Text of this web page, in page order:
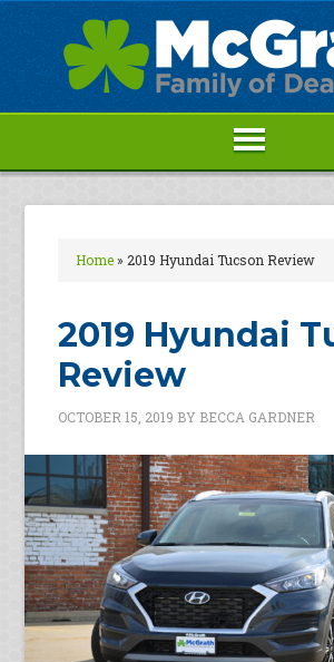
Home» 2019 Hyundai Tucson Review
2019 Hyundai
Review
OCTOBER 15, 2019 BY BECCA GARDNER